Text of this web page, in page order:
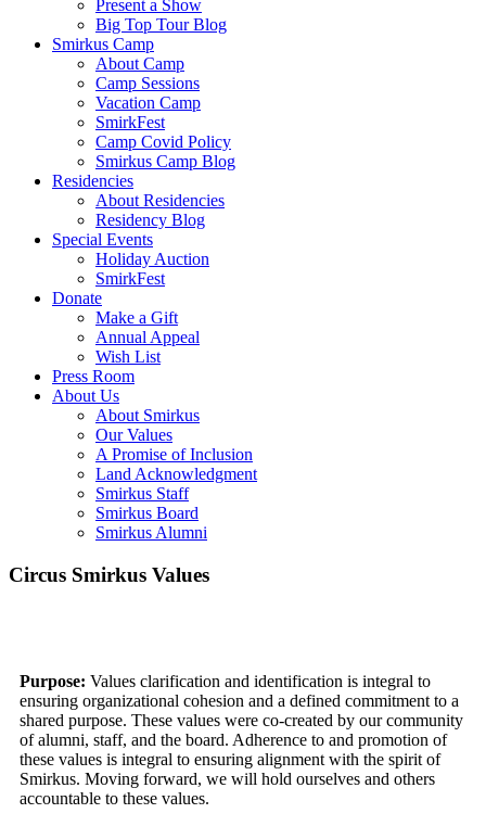
Present a Show
Big Top Tour Blog
Smirkus Camp
About Camp
Camp Sessions
Vacation Camp
SmirkFest
Camp Covid Policy
Smirkus Camp Blog
Residencies
About Residencies
Residency Blog
Special Events
Holiday Auction
SmirkFest
Donate
Make a Gift
Annual Appeal
Wish List
Press Room
About Us
About Smirkus
Our Values
A Promise of Inclusion
Land Acknowledgment
Smirkus Staff
Smirkus Board
Smirkus Alumni
Circus Smirkus Values
Purpose: Values clarification and identification is integral to
ensuring organizational cohesion and a defined commitment to a
shared purpose. These values were co-created by our community
of alumni, staff, and the board. Adherence to and promotion of
these values is integral to ensuring alignment with the spirit of
Smirkus. Moving forward, we will hold ourselves and others
accountable to these values.